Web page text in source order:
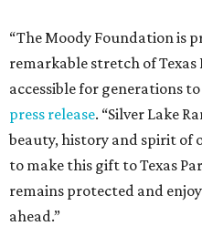
“The Moody Foundation is
remarkable stretch of
accessible for generations to
press release. “Silver Lake
beauty, history and spirit of
to make this gift to Texas
remains protected and
ahead.”